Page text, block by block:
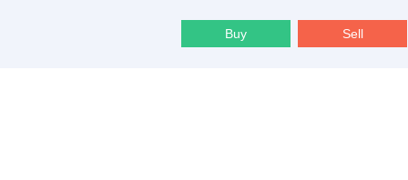
Buy Sell